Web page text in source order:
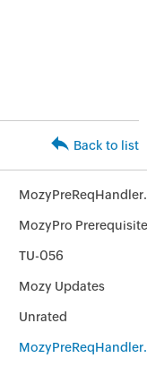
Back to list
MozyPro
TU-056
Mozy Updates
Unrated